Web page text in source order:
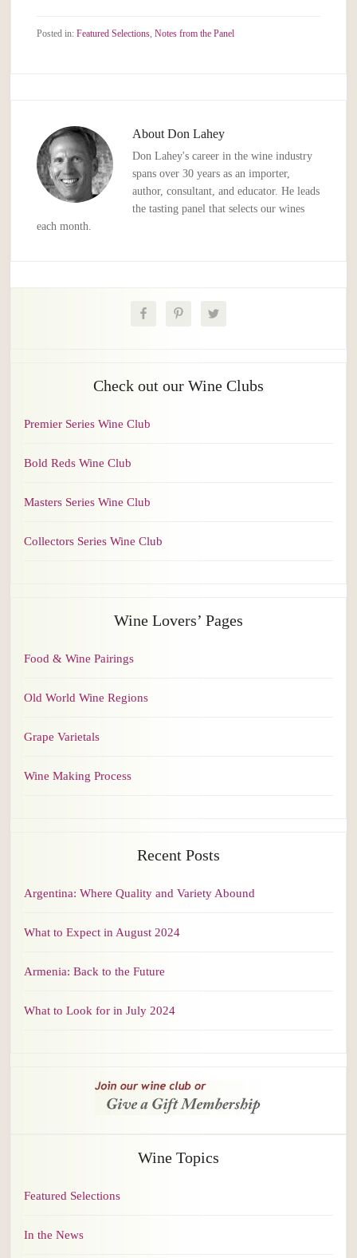
Posted in:Featured Selections,Notes from the Panel
AboutDon Lahey
Don Lahey's career in the wine industry
spans over 30 years as an importer,
author, consultant, and educator. He leads
the tasting panel that selects our wines
each month.
Check out our Wine Clubs
Premier Series Wine Club
Bold Reds Wine Club
Masters Series Wine Club
Collectors Series Wine Club
Wine Lovers’ Pages
Food & Wine Pairings
Old World Wine Regions
Grape Varietals
Wine Making Process
Recent Posts
Argentina: Where Quality and Variety Abound
What to Expect in August 2024
Armenia: Back to the Future
What to Look for in July 2024
Wine Topics
Featured Selections
In the News